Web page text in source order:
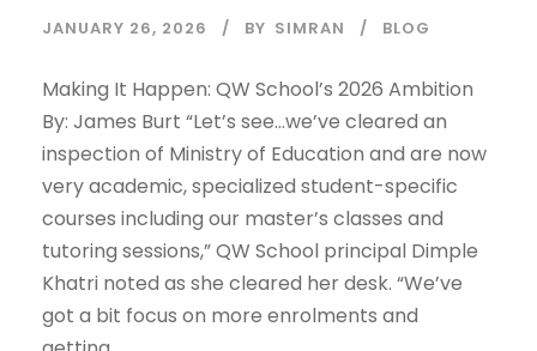
JANUARY 26, 2026 BY SIMRAN BLOG
Making It Happen: QW School’s 2026 Ambition
By: James Burt “Let’s see…we’ve cleared an
inspection of Ministry of Education and are now
very academic, specialized student-specific
courses including our master’s classes and
tutoring sessions,” QW School principal Dimple
Khatri noted as she cleared her desk. “We’ve
got a bit focus on more enrolments and